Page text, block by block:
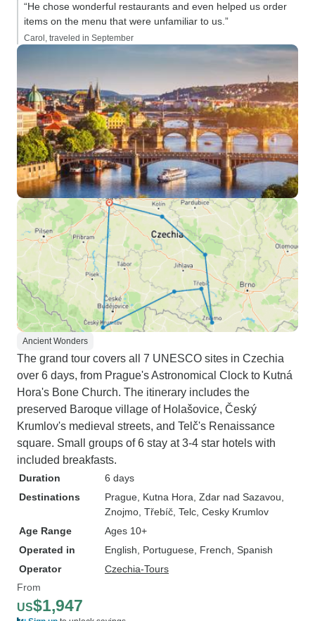
“He chose wonderful restaurants and even helped us order
items on the menu that were unfamiliar to us.”
Carol, traveled in September
Ancient Wonders
The grand tour covers all 7 UNESCO sites in Czechia
over 6 days, from Prague's Astronomical Clock to Kutná
Hora's Bone Church. The itinerary includes the
preserved Baroque village of Holašovice, Český
Krumlov's medieval streets, and Telč's Renaissance
square. Small groups of 6 stay at 3-4 star hotels with
included breakfasts.
Duration
6 days
Destinations
Prague , Kutna Hora , Zdar nad Sazavou
Znojmo , Třebíč , Telc , Cesky Krumlov
Age Range
Ages 10+
Operated in
English, Portuguese, French, Spanish
Operator
Czechia-Tours
From
US$1,947